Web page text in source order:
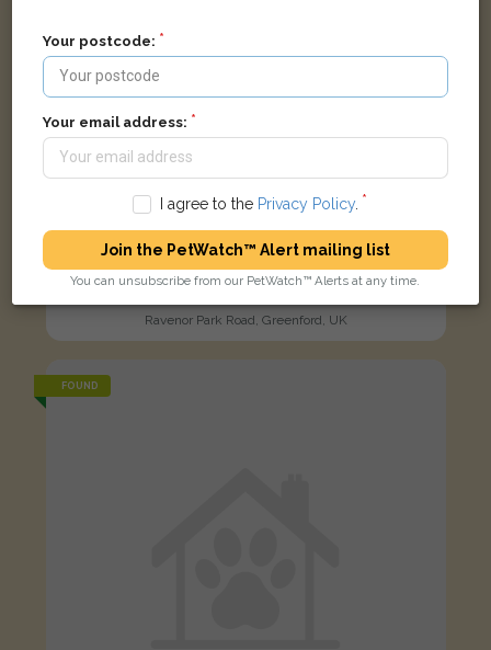
Ravenor Park Road, Greenford, UK
FOUND
Your postcode:
Your email address:
I agree to the Privacy Policy.
Join the PetWatch™ Alert mailing list
You can unsubscribe from our PetWatch™ Alerts at any time.